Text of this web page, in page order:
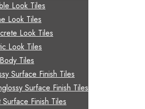
Look Tiles
Look Tiles
Look Tiles
Look Tiles
Tiles
Surface Finish Tiles
Surface Finish Tiles
Surface Finish Tiles